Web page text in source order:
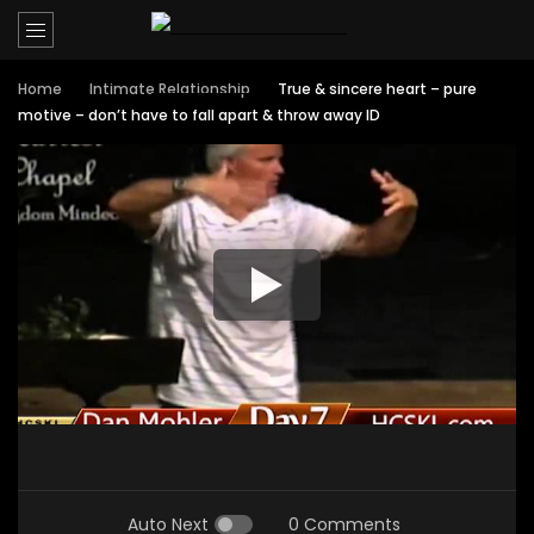
Home Intimate Relationship
True & sincere heart – pure
motive – don’t have to fall apart & throw away ID
Auto Next 0 Comments